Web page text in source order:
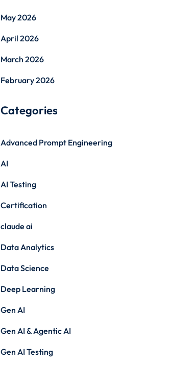
May 2026
April 2026
March 2026
February 2026
Categories
Advanced Prompt Engineering
AI
AI Testing
Certification
claude ai
Data Analytics
Data Science
Deep Learning
Gen AI
Gen AI & Agentic AI
Gen AI Testing